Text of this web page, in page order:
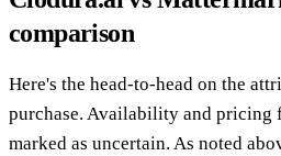
comparison
Here's the head-to-head on the
purchase. Availability and pricing
marked as uncertain. As noted